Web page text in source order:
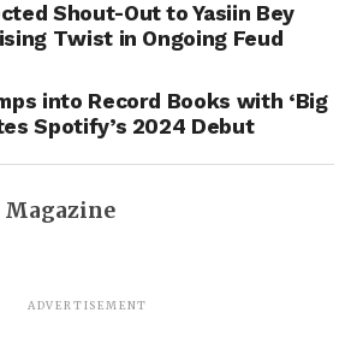
Shout-Out to Yasiin Bey
Twist in Ongoing Feud
into Record Books with ‘Big
Spotify’s 2024 Debut
ADVERTISEMENT